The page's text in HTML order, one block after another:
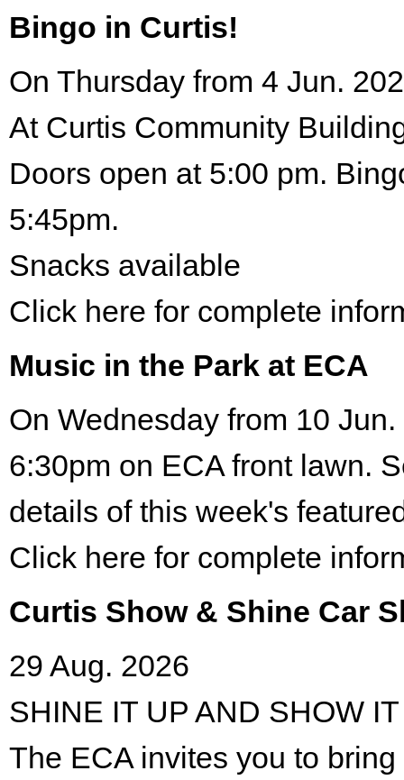
Bingo in Curtis!
On Thursday from 4 Jun.
At Curtis Community
Doors open at 5:00 pm.
5:45pm.
Snacks available
Click here for complete
Music in the Park at ECA
On Wednesday from 10
6:30pm on ECA front lawn.
details of this week's
Click here for complete
Curtis Show & Shine Car
29 Aug. 2026
SHINE IT UP AND SHOW
The ECA invites you to